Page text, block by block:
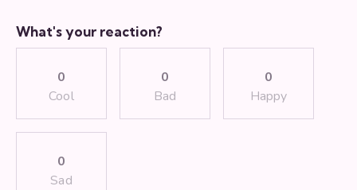
What's your reaction?
0
Cool
0
Bad
0
Happy
0
Sad